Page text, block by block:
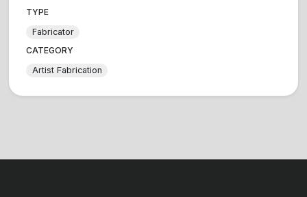
TYPE
Fabricator
CATEGORY
Artist Fabrication